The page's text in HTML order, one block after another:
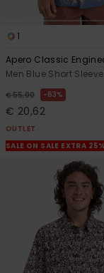
1
Apero Classic
Men Blue Short
€ 55,00 63%
€ 20,62
OUTLET
SALE ON SALE EXTRA